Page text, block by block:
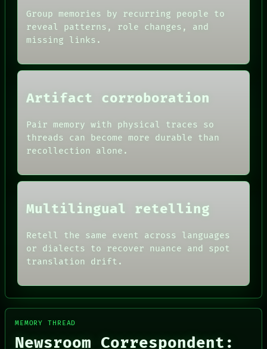
DATES
ARTIFACTS
HUMAN REVIEW
CONSENT
BLACK BOX
RECALL
PORCH
NEWSROOM
THEFAYTH
BLACK BOX
GREEN LIGHT
PORCH
NEWSROOM
LANGUAGE
AI
HUMAN REVIEW
CONSENT
THREAD
Group memories by recurring people to
reveal patterns, role changes, and
missing links.
Artifact corroboration
Pair memory with physical traces so
threads can become more durable than
recollection alone.
Multilingual retelling
Retell the same event across languages
or dialects to recover nuance and spot
translation drift.
MEMORY THREAD
Newsroom Correspondent: